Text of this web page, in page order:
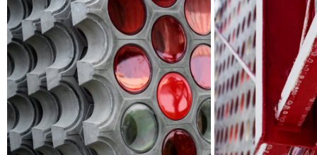
CERTIFICATES